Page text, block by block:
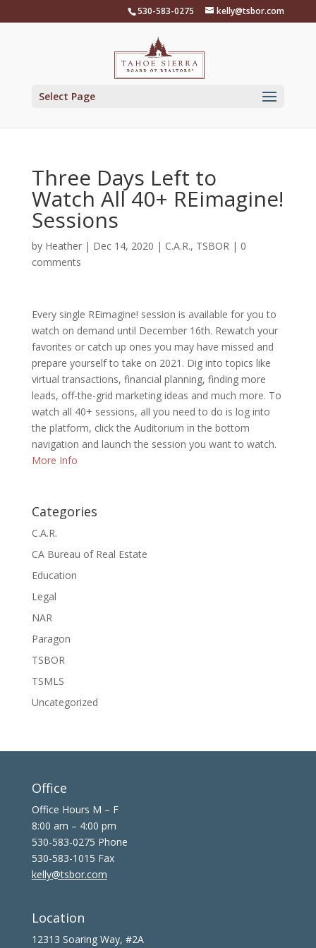
530-583-0275 kelly@tsbor.com
Select Page
Three Days Left to
Watch All 40+ REimagine!
Sessions
by Heather| Dec 14, 2020 | C.A.R., TSBOR| 0
comments
Every single REimagine! session is available for you to
watch on demand until December 16th. Rewatch your
favorites or catch up ones you may have missed and
prepare yourself to take on 2021. Dig into topics like
virtual transactions, financial planning, finding more
leads, off-the-grid marketing ideas and much more. To
watch all 40+ sessions, all you need to do is log into
the platform, click the Auditorium in the bottom
navigation and launch the session you want to watch.
More Info
Categories
C.A.R.
CA Bureau of Real Estate
Education
Legal
NAR
Paragon
TSBOR
TSMLS
Uncategorized
Office
Office Hours M – F
8:00 am – 4:00 pm
530-583-0275 Phone
530-583-1015 Fax
kelly@tsbor.com
Location
12313 Soaring Way, #2A